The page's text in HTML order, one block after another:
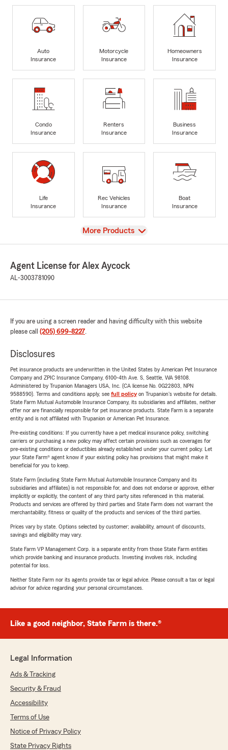
Auto
Insurance
Motorcycle
Insurance
Homeowners
Insurance
Condo
Insurance
Renters
Insurance
Business
Insurance
Life
Insurance
Rec Vehicles
Insurance
Boat
Insurance
View
More Products
Agent License for Alex Aycock
AL-3003781090
If you are using a screen reader and having difficulty with this website
please call (205) 699-8227.
Disclosures
Pet insurance products are underwritten in the United States by American Pet Insurance
Company and ZPIC Insurance Company, 6100-4th Ave. S, Seattle, WA 98108.
Administered by Trupanion Managers USA, Inc. (CA license No. 0G22803, NPN
9588590). Terms and conditions apply, see full policyon Trupanion's website for details.
State Farm Mutual Automobile Insurance Company, its subsidiaries and affiliates, neither
offer nor are financially responsible for pet insurance products. State Farm is a separate
entity and is not affiliated with Trupanion or American Pet Insurance.
Pre-existing conditions: If you currently have a pet medical insurance policy, switching
carriers or purchasing a new policy may affect certain provisions such as coverages for
pre-existing conditions or deductibles already established under your current policy. Let
your State Farm® agent know if your existing policy has provisions that might make it
beneficial for you to keep.
State Farm (including State Farm Mutual Automobile Insurance Company and its
subsidiaries and affiliates) is not responsible for, and does not endorse or approve, either
implicitly or explicitly, the content of any third party sites referenced in this material.
Products and services are offered by third parties and State Farm does not warrant the
merchantability, fitness or quality of the products and services of the third parties.
Prices vary by state. Options selected by customer; availability, amount of discounts,
savings and eligibility may vary.
State Farm VP Management Corp. is a separate entity from those State Farm entities
which provide banking and insurance products. Investing involves risk, including
potential for loss.
Neither State Farm nor its agents provide tax or legal advice. Please consult a tax or legal
advisor for advice regarding your personal circumstances.
Like a good neighbor, State Farm is there.®
Legal Information
Ads & Tracking
Security & Fraud
Accessibility
Terms of Use
Notice of Privacy Policy
State Privacy Rights